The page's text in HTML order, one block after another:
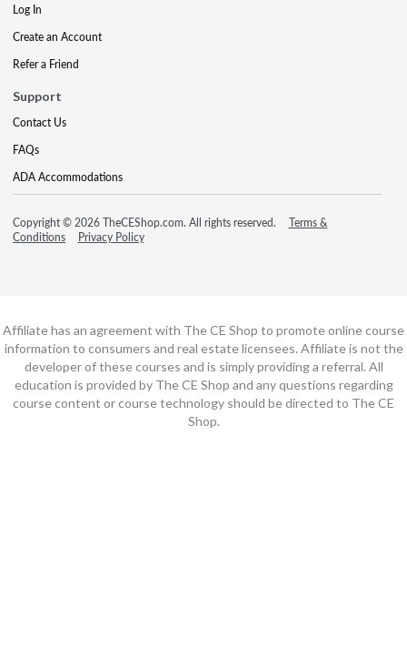
Log In
Create an Account
Refer a Friend
Support
Contact Us
FAQs
ADA Accommodations
Copyright © 2026 TheCEShop.com. All rights reserved.
Terms &
Conditions
Privacy Policy
Affiliate has an agreement with The CE Shop to promote online course
information to consumers and real estate licensees. Affiliate is not the
developer of these courses and is simply providing a referral. All
education is provided by The CE Shop and any questions regarding
course content or course technology should be directed to The CE
Shop.